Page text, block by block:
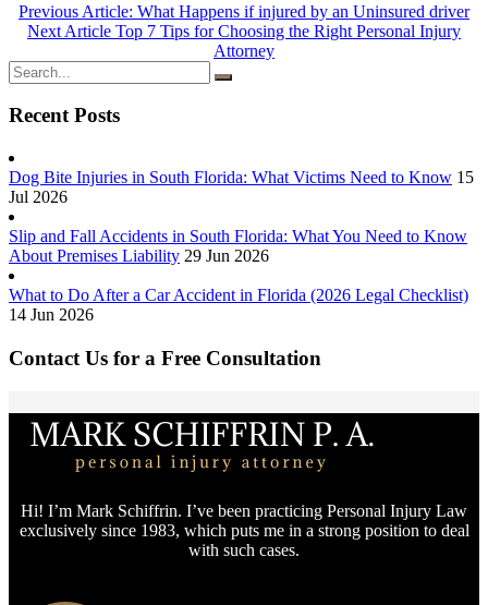
Previous Article: What Happens if injured by an Uninsured driver
Next Article Top 7 Tips for Choosing the Right Personal Injury
Attorney
Recent Posts
Dog Bite Injuries in South Florida: What Victims Need to Know 15
Jul 2026
Slip and Fall Accidents in South Florida: What You Need to Know
About Premises Liability 29 Jun 2026
What to Do After a Car Accident in Florida (2026 Legal Checklist)
14 Jun 2026
Contact Us for a Free Consultation
Hi! I’m Mark Schiffrin. I’ve been practicing Personal Injury Law
exclusively since 1983, which puts me in a strong position to deal
with such cases.